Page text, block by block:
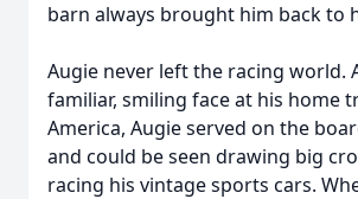
barn always brought him back to
Augie never left the racing world.
familiar, smiling face at his home
America, Augie served on the
and could be seen drawing big
racing his vintage sports cars.